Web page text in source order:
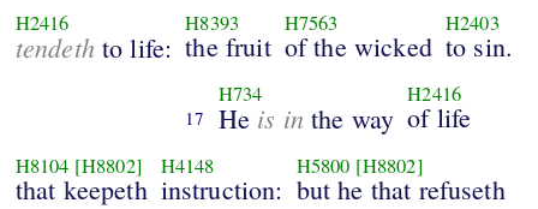
H2416
tendethto life:
H8393
the fruit
H7563
of the wicked
H2403
to sin.
17
H734
He is in the way
H2416
of life
H8104 [H8802]
that keepeth
H4148
instruction:
H5800 [H8802]
but he that refuseth